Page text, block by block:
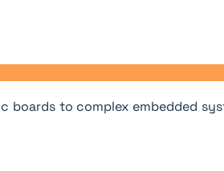
to complex embedded